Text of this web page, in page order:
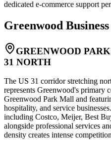
dedicated e-commerce support
Greenwood
GREENWOOD
31 NORTH
The US 31 corridor stretching
represents Greenwood's primary
Greenwood Park Mall and
hospitality, and service
including Costco, Meijer, Best
alongside professional services
density creates intense